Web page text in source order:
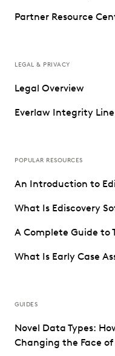
Partner Resource
LEGAL & PRIVACY
Legal Overview
Everlaw Integrity Line
POPULAR RESOURCES
An Introduction to
What Is Ediscovery
A Complete Guide to
What Is Early Case
GUIDES
Novel Data Types:
Changing the Face of